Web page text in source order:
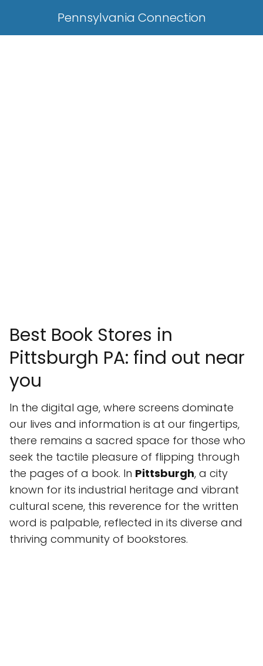
Pennsylvania Connection
Best Book Stores in
Pittsburgh PA: find out near
you
In the digital age, where screens dominate
our lives and information is at our fingertips,
there remains a sacred space for those who
seek the tactile pleasure of flipping through
the pages of a book. In Pittsburgh, a city
known for its industrial heritage and vibrant
cultural scene, this reverence for the written
word is palpable, reflected in its diverse and
thriving community of bookstores.